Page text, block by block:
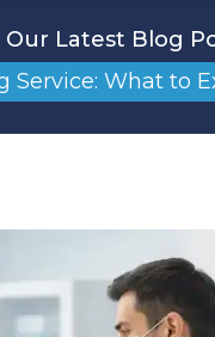
Our Latest Blog
Service: What to